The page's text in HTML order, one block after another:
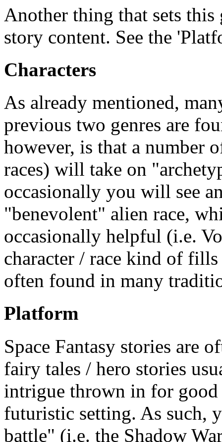
Another thing that sets this
story content. See the
Characters
As already mentioned,
previous two genres are
however, is that a number
races) will take on
occasionally you will see
"benevolent" alien race,
occasionally helpful (i.e.
character / race kind of
often found in many
Platform
Space Fantasy stories are
fairy tales / hero stories
intrigue thrown in for good
futuristic setting. As such,
battle" (i.e. the Shadow